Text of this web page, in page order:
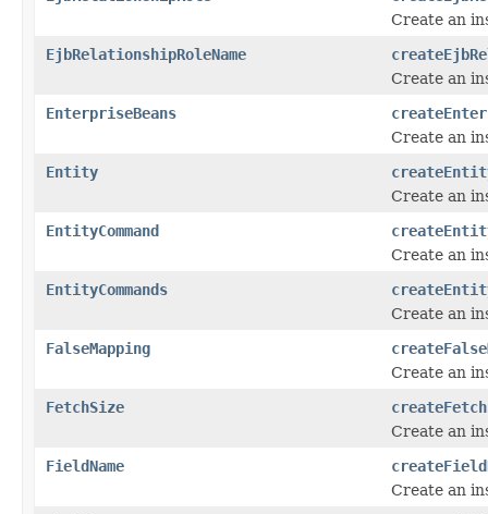
Create an
EjbRelationshipRoleName
Create an
EnterpriseBeans
Create an
Entity
Create an
EntityCommand
Create an
EntityCommands
Create an
FalseMapping
Create an
FetchSize
Create an
FieldName
Create an